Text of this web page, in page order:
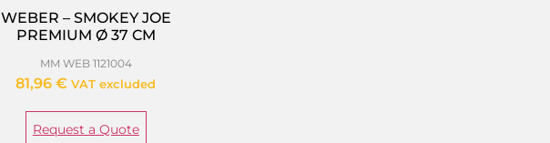
WEBER – SMOKEY JOE
PREMIUM Ø 37 CM
MM WEB 1121004
81,96€ VAT excluded
Request a Quote